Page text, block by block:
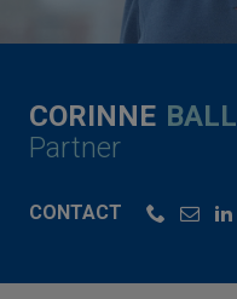
CORINNE BALL
Partner
CONTACT